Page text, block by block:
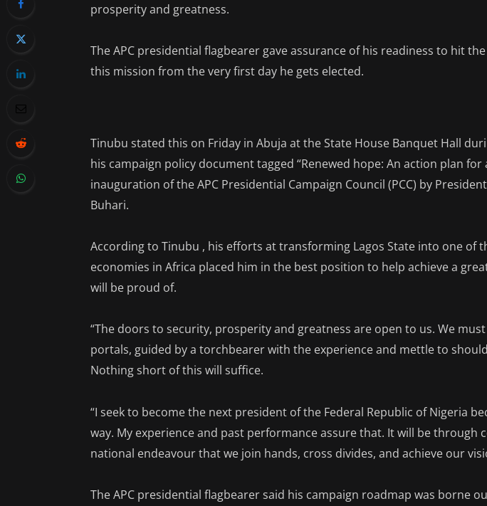
prosperity and greatness.
The APC presidential flagbearer gave assurance of his readiness to hit
this mission from the very first day he gets elected.
Tinubu stated this on Friday in Abuja at the State House Banquet Hall
his campaign policy document tagged “Renewed hope: An action plan for
inauguration of the APC Presidential Campaign Council (PCC) by
Buhari.
According to Tinubu , his efforts at transforming Lagos State into one of
economies in Africa placed him in the best position to help achieve a
will be proud of.
“The doors to security, prosperity and greatness are open to us. We
portals, guided by a torchbearer with the experience and mettle to
Nothing short of this will suffice.
“I seek to become the next president of the Federal Republic of Nigeria
way. My experience and past performance assure that. It will be through
national endeavour that we join hands, cross divides, and achieve our
The APC presidential flagbearer said his campaign roadmap was borne